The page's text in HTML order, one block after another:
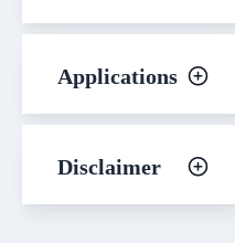
Applications
Disclaimer